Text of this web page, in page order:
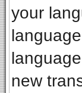
your
new